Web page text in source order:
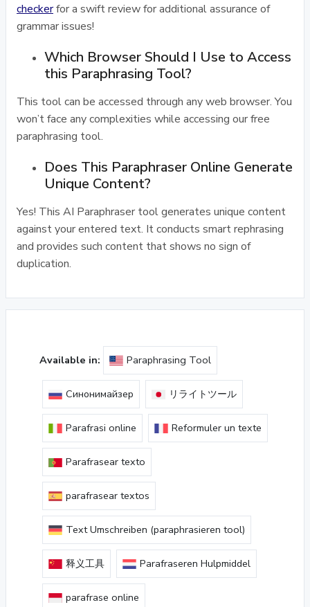
checkerfor a swift review for additional assurance of
grammar issues!
Which Browser Should I Use to Access
this Paraphrasing Tool?
This tool can be accessed through any web browser. You
won’t face any complexities while accessing our free
paraphrasing tool.
Does This Paraphraser Online Generate
Unique Content?
Yes! This AI Paraphraser tool generates unique content
against your entered text. It conducts smart rephrasing
and provides such content that shows no sign of
duplication.
Available in: Paraphrasing Tool
Синонимайзер リライトツール
Parafrasi online Reformuler un texte
Parafrasear texto
parafrasear textos
Text Umschreiben (paraphrasieren tool)
释义工具 Parafraseren Hulpmiddel
parafrase online